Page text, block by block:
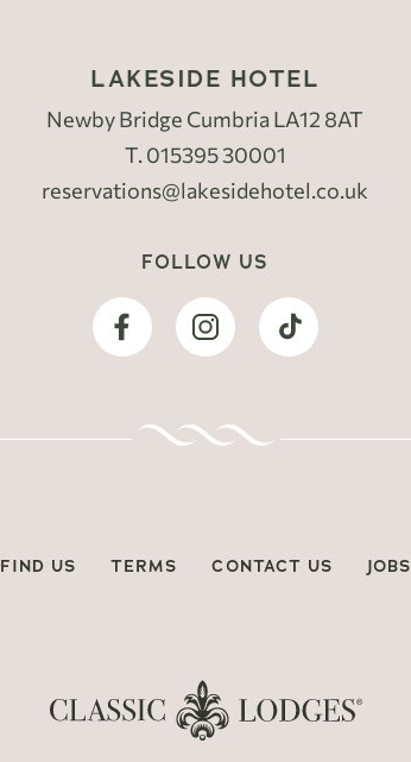
LAKESIDE HOTEL
Newby Bridge Cumbria LA12 8AT
T.015395 30001
reservations@lakesidehotel.co.uk
FOLLOW US
FIND US TERMS CONTACT US JOBS